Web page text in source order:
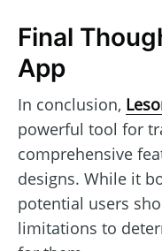
Final
App
In conclusion,
powerful tool for
comprehensive
designs. While it
potential users
limitations to